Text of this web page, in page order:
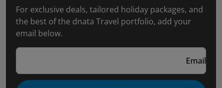
For exclusive deals, tailored holiday packages, and
the best of the dnata Travel portfolio, add your
email below.
Email